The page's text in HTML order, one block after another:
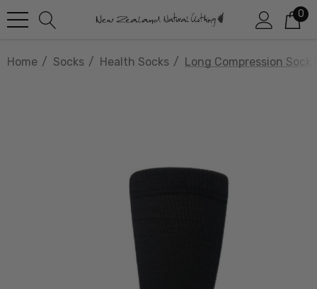
0
Home Socks Health Socks Long Compression Sock